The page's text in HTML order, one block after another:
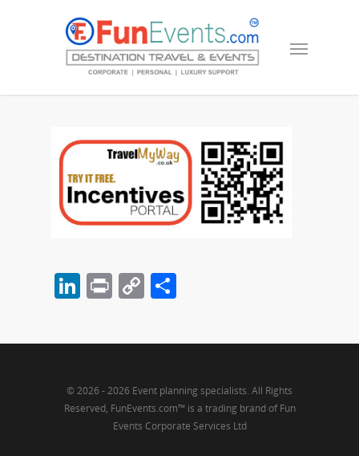
LinkedIn
PrintCopy
© 2026 - 2026 Event planning specialists. All Rights
Reserved, FunEvents.com™ is a trading brand of Fun
Events Corporate Services Ltd